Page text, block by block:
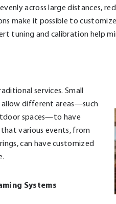
across large distances,
make it possible to
tuning and calibration help
services. Small
allow different areas—such
spaces—to have
various events, from
can have customized
Systems